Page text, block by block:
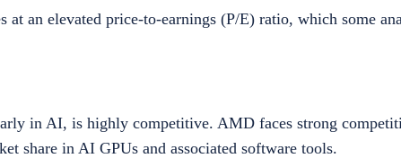
at an elevated price-to-earnings (P/E) ratio, which some
in AI, is highly competitive. AMD faces strong
share in AI GPUs and associated software tools.